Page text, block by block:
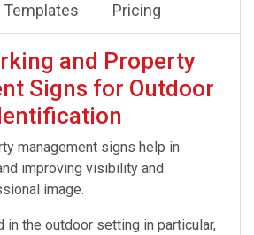
Templates Pricing
and Property
Signs for Outdoor
management signs help in
improving visibility and
image.
in the outdoor setting in particular,